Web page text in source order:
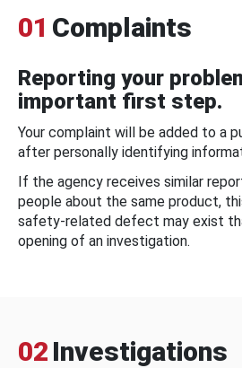
01 Complaints
Reporting your
important first step.
Your complaint will be added to a
after personally identifying
If the agency receives similar
people about the same product,
safety-related defect may exist
opening of an investigation.
02 Investigations